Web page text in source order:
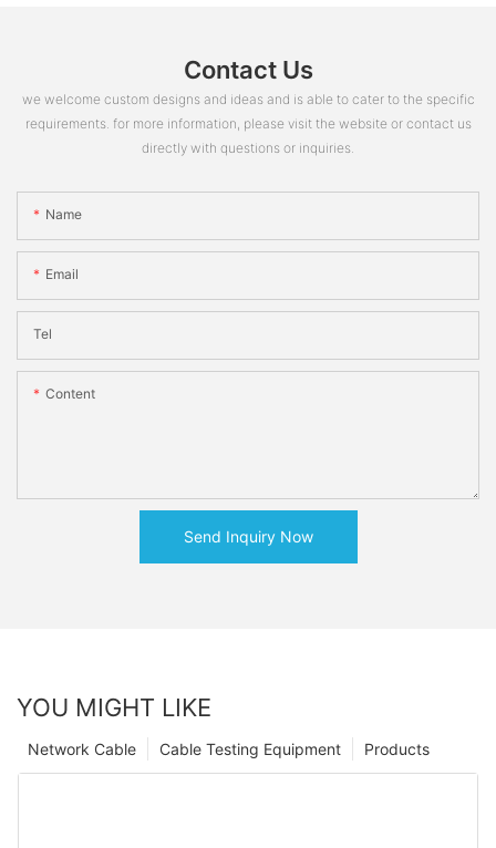
Contact Us
we welcome custom designs and ideas and is able to cater to the specific
requirements. for more information, please visit the website or contact us
directly with questions or inquiries.
Name
Email
Tel
Content
Send Inquiry Now
YOU MIGHT LIKE
Products
Cable Testing Equipment
Network Cable